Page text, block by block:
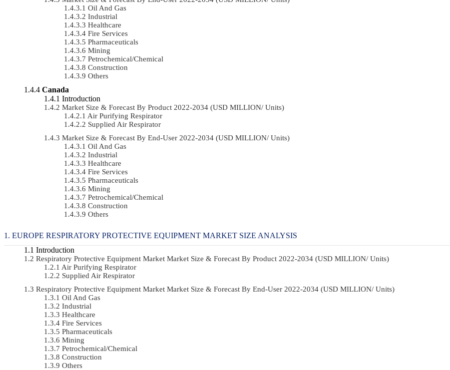
Oil And Gas
Industrial
Healthcare
Fire Services
Pharmaceuticals
Mining
Petrochemical/chemical
Construction
Others
Canada
Introduction
Market Size & Forecast By Product 2022-2034 (USD MILLION/ Units)
Air Purifying Respirator
Supplied Air Respirator
Market Size & Forecast By End-User 2022-2034 (USD MILLION/ Units)
Oil And Gas
Industrial
Healthcare
Fire Services
Pharmaceuticals
Mining
Petrochemical/chemical
Construction
Others
EUROPE RESPIRATORY PROTECTIVE EQUIPMENT MARKET SIZE ANALYSIS
Introduction
Respiratory Protective Equipment Market Market Size & Forecast By Product 2022-2034 (USD MILLION/ Units)
Air Purifying Respirator
Supplied Air Respirator
Respiratory Protective Equipment Market Market Size & Forecast By End-User 2022-2034 (USD MILLION/ Units)
Oil And Gas
Industrial
Healthcare
Fire Services
Pharmaceuticals
Mining
Petrochemical/chemical
Construction
Others